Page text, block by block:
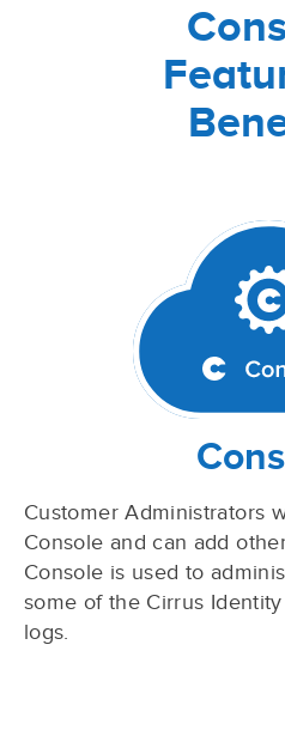
Customer Administrators
Console and can add
Console is used to
some of the Cirrus
logs.